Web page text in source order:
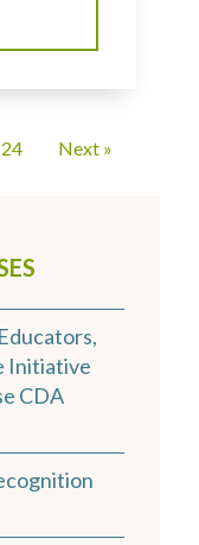
Initiative
CDA
24 Next »